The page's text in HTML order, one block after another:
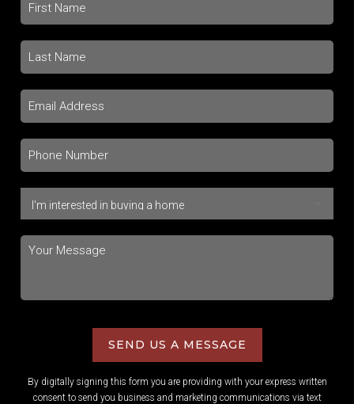
SEND US A MESSAGE
By digitally signing this form you are providing with your express written
consent to send you business and marketing communications via text